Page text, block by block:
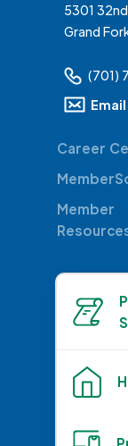
5301
Grand
(701)
Email
Career
Member